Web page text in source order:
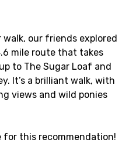
our friends explored
mile route that takes
to The Sugar Loaf and
It’s a brilliant walk, with
views and wild ponies
for this recommendation!